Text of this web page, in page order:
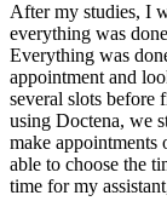
After my studies, I
everything was
Everything was
appointment and
several slots before
using Doctena, we
make
able to choose the
time for my